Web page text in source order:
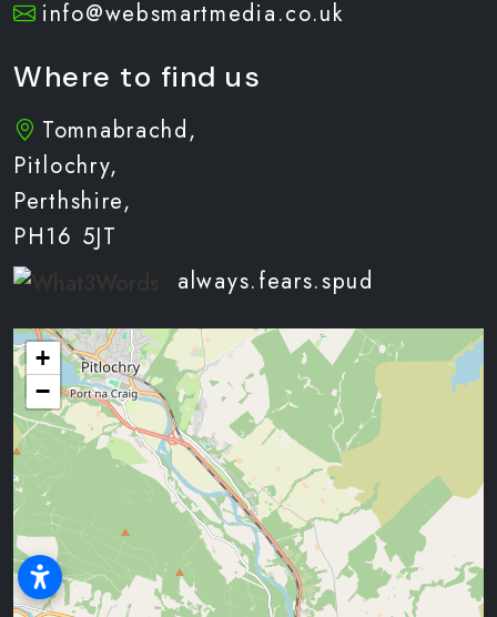
info@websmartmedia.co.uk
Where to find us
Tomnabrachd,
Pitlochry,
Perthshire,
PH16 5JT
always.fears.spud
+
−